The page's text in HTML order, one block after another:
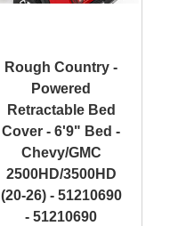
Rough Country -
Powered
Retractable Bed
Cover - 6'9" Bed -
Chevy/GMC
2500HD/3500HD
(20-26) - 51210690
- 51210690